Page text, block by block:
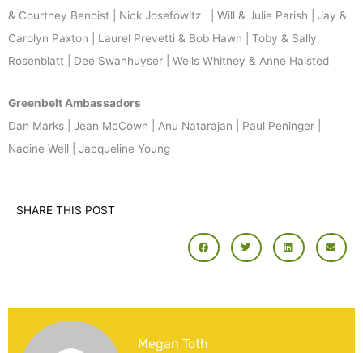
& Courtney Benoist | Nick Josefowitz | Will & Julie Parish | Jay &
Carolyn Paxton | Laurel Prevetti & Bob Hawn | Toby & Sally
Rosenblatt | Dee Swanhuyser | Wells Whitney & Anne Halsted
Greenbelt Ambassadors
Dan Marks | Jean McCown | Anu Natarajan | Paul Peninger |
Nadine Weil | Jacqueline Young
SHARE THIS POST
Megan Toth